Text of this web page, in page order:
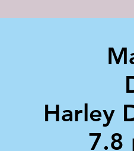
Harley
7.8